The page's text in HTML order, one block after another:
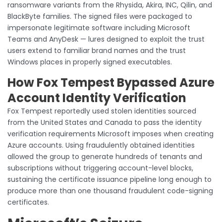
ransomware variants from the Rhysida, Akira, INC, Qilin, and
BlackByte families. The signed files were packaged to
impersonate legitimate software including Microsoft
Teams and AnyDesk — lures designed to exploit the trust
users extend to familiar brand names and the trust
Windows places in properly signed executables.
How Fox Tempest Bypassed Azure
Account Identity Verification
Fox Tempest reportedly used stolen identities sourced
from the United States and Canada to pass the identity
verification requirements Microsoft imposes when creating
Azure accounts. Using fraudulently obtained identities
allowed the group to generate hundreds of tenants and
subscriptions without triggering account-level blocks,
sustaining the certificate issuance pipeline long enough to
produce more than one thousand fraudulent code-signing
certificates.